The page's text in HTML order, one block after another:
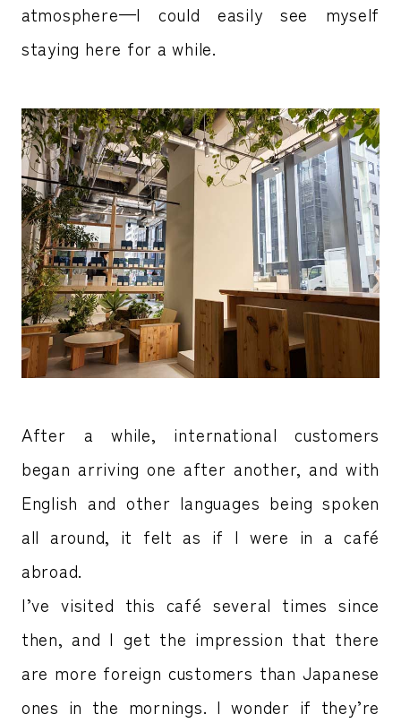
atmosphere—I could easily see myself
staying here for a while.
After a while, international customers
began arriving one after another, and with
English and other languages being spoken
all around, it felt as if I were in a café
abroad.
I’ve visited this café several times since
then, and I get the impression that there
are more foreign customers than Japanese
ones in the mornings. I wonder if they’re